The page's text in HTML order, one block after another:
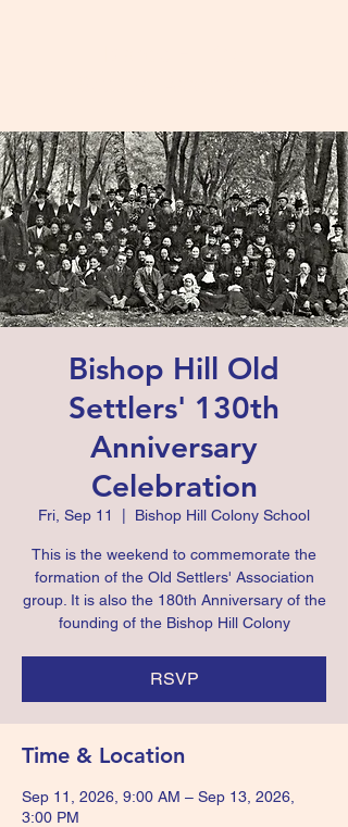
Bishop Hill Old
Settlers' 130th
Anniversary
Celebration
Fri, Sep 11 Bishop Hill Colony School
This is the weekend to commemorate the
formation of the Old Settlers' Association
group. It is also the 180th Anniversary of the
founding of the Bishop Hill Colony
RSVP
Time & Location
Sep 11, 2026, 9:00 AM – Sep 13, 2026,
3:00 PM